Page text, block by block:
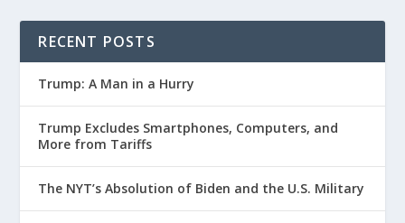
RECENT POSTS
Trump: A Man in a Hurry
Trump Excludes Smartphones, Computers, and
More from Tariffs
The NYT’s Absolution of Biden and the U.S. Military